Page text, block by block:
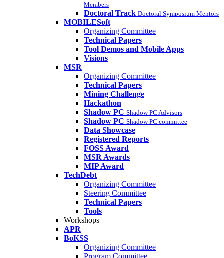
Members
Doctoral Track Doctoral Symposium Mentors
MOBILESoft
Organizing Committee
Technical Papers
Tool Demos and Mobile Apps
Visions
MSR
Organizing Committee
Technical Papers
Mining Challenge
Hackathon
Shadow PC Shadow PC Advisors
Shadow PC Shadow PC committee
Data Showcase
Registered Reports
FOSS Award
MSR Awards
MIP Award
TechDebt
Organizing Committee
Steering Committee
Technical Papers
Tools
Workshops
APR
BoKSS
Organizing Committee